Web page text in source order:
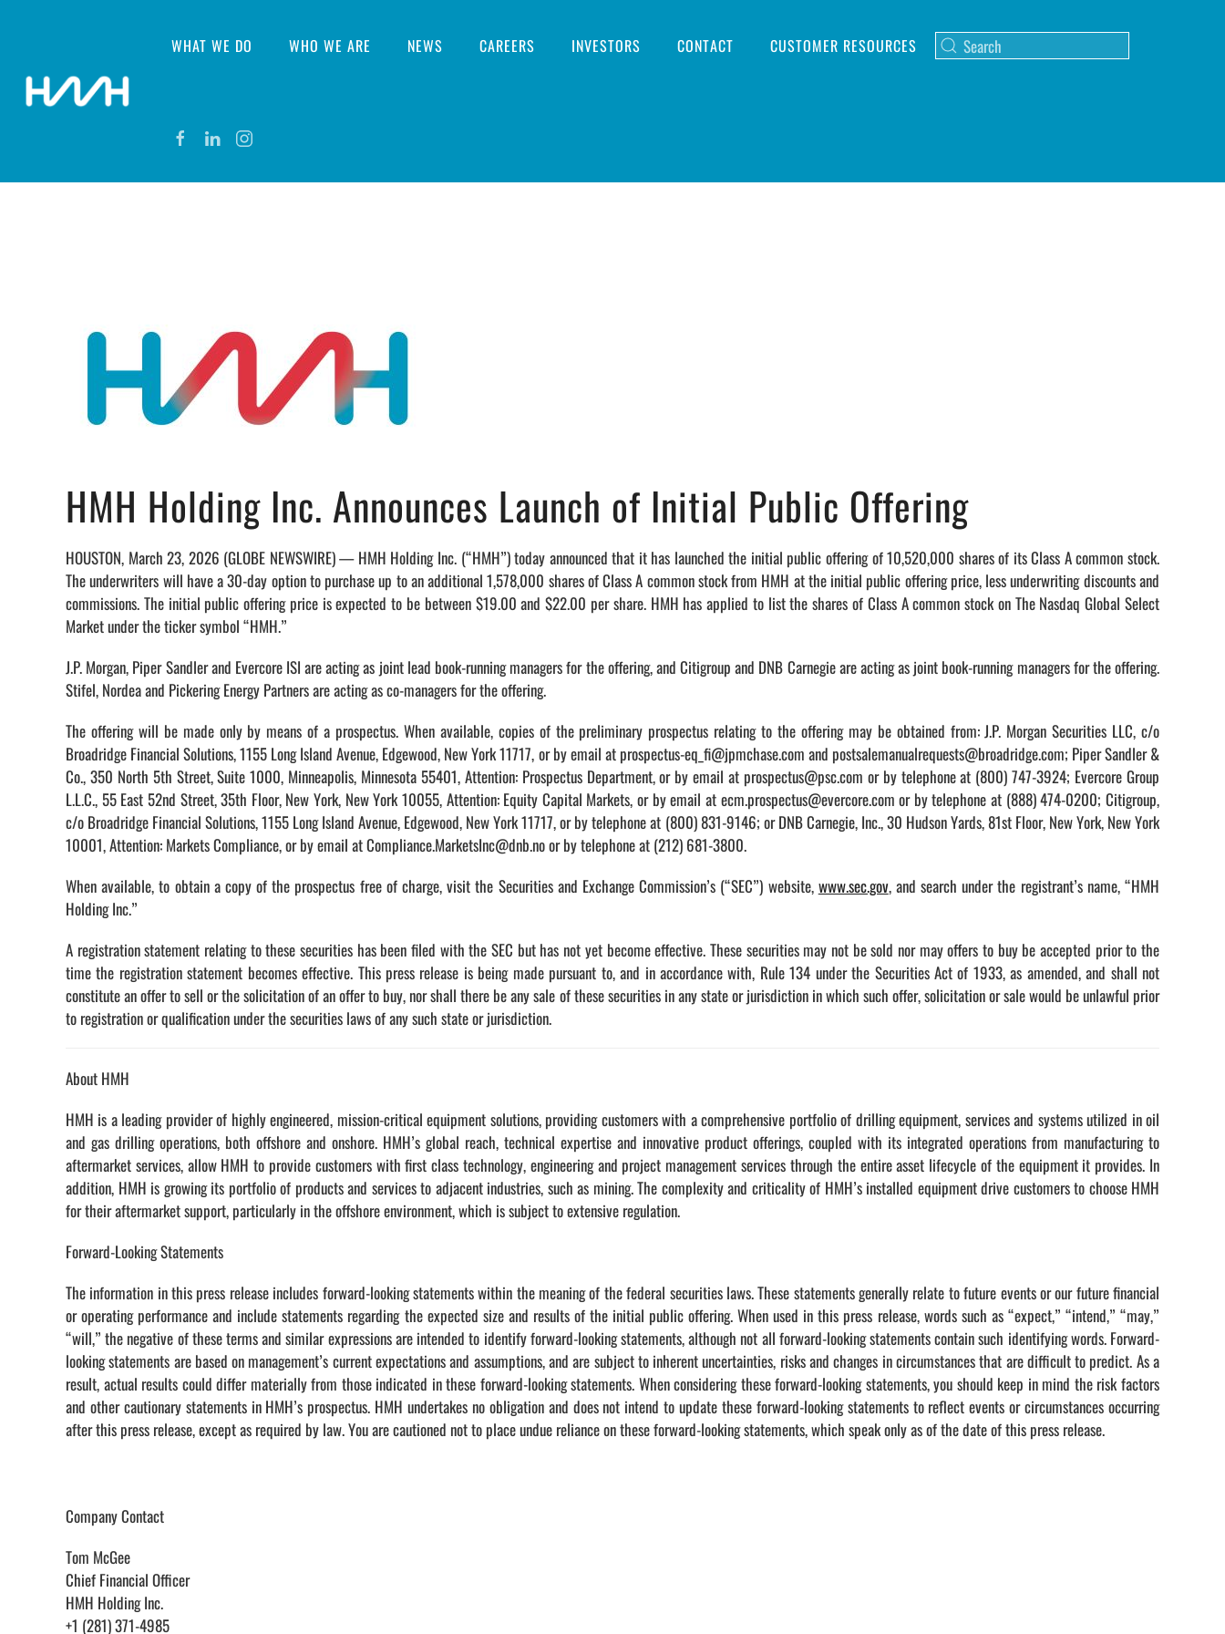
WHAT WE DO WHO WE ARE NEWS CAREERS INVESTORS CONTACT CUSTOMER RESOURCES
HMH Holding Inc. Announces Launch of Initial Public Offering
HOUSTON, March 23, 2026 (GLOBE NEWSWIRE) — HMH Holding Inc. (“HMH”) today announced that it has launched the initial public offering of 10,520,000 shares of its Class A common stock.
The underwriters will have a 30-day option to purchase up to an additional 1,578,000 shares of Class A common stock from HMH at the initial public offering price, less underwriting discounts and
commissions. The initial public offering price is expected to be between $19.00 and $22.00 per share. HMH has applied to list the shares of Class A common stock on The Nasdaq Global Select
Market under the ticker symbol “HMH.”
J.P. Morgan, Piper Sandler and Evercore ISI are acting as joint lead book-running managers for the offering, and Citigroup and DNB Carnegie are acting as joint book-running managers for the offering.
Stifel, Nordea and Pickering Energy Partners are acting as co-managers for the offering.
The offering will be made only by means of a prospectus. When available, copies of the preliminary prospectus relating to the offering may be obtained from: J.P. Morgan Securities LLC, c/o
Broadridge Financial Solutions, 1155 Long Island Avenue, Edgewood, New York 11717, or by email at prospectus-eq_fi@jpmchase.com and postsalemanualrequests@broadridge.com; Piper Sandler &
Co., 350 North 5th Street, Suite 1000, Minneapolis, Minnesota 55401, Attention: Prospectus Department, or by email at prospectus@psc.com or by telephone at (800) 747-3924; Evercore Group
L.L.C., 55 East 52nd Street, 35th Floor, New York, New York 10055, Attention: Equity Capital Markets, or by email at ecm.prospectus@evercore.com or by telephone at (888) 474-0200; Citigroup,
c/o Broadridge Financial Solutions, 1155 Long Island Avenue, Edgewood, New York 11717, or by telephone at (800) 831-9146; or DNB Carnegie, Inc., 30 Hudson Yards, 81st Floor, New York, New York
10001, Attention: Markets Compliance, or by email at Compliance.MarketsInc@dnb.no or by telephone at (212) 681-3800.
When available, to obtain a copy of the prospectus free of charge, visit the Securities and Exchange Commission’s (“SEC”) website, www.sec.gov, and search under the registrant’s name, “HMH
Holding Inc.”
A registration statement relating to these securities has been filed with the SEC but has not yet become effective. These securities may not be sold nor may offers to buy be accepted prior to the
time the registration statement becomes effective. This press release is being made pursuant to, and in accordance with, Rule 134 under the Securities Act of 1933, as amended, and shall not
constitute an offer to sell or the solicitation of an offer to buy, nor shall there be any sale of these securities in any state or jurisdiction in which such offer, solicitation or sale would be unlawful prior
to registration or qualification under the securities laws of any such state or jurisdiction.
About HMH
HMH is a leading provider of highly engineered, mission-critical equipment solutions, providing customers with a comprehensive portfolio of drilling equipment, services and systems utilized in oil
and gas drilling operations, both offshore and onshore. HMH’s global reach, technical expertise and innovative product offerings, coupled with its integrated operations from manufacturing to
aftermarket services, allow HMH to provide customers with first class technology, engineering and project management services through the entire asset lifecycle of the equipment it provides. In
addition, HMH is growing its portfolio of products and services to adjacent industries, such as mining. The complexity and criticality of HMH’s installed equipment drive customers to choose HMH
for their aftermarket support, particularly in the offshore environment, which is subject to extensive regulation.
Forward-Looking Statements
The information in this press release includes forward-looking statements within the meaning of the federal securities laws. These statements generally relate to future events or our future financial
or operating performance and include statements regarding the expected size and results of the initial public offering. When used in this press release, words such as “expect,” “intend,” “may,”
“will,” the negative of these terms and similar expressions are intended to identify forward-looking statements, although not all forward-looking statements contain such identifying words. Forward-
looking statements are based on management’s current expectations and assumptions, and are subject to inherent uncertainties, risks and changes in circumstances that are difficult to predict. As a
result, actual results could differ materially from those indicated in these forward-looking statements. When considering these forward-looking statements, you should keep in mind the risk factors
and other cautionary statements in HMH’s prospectus. HMH undertakes no obligation and does not intend to update these forward-looking statements to reflect events or circumstances occurring
after this press release, except as required by law. You are cautioned not to place undue reliance on these forward-looking statements, which speak only as of the date of this press release.
Company Contact
Tom McGee
Chief Financial Officer
HMH Holding Inc.
+1 (281) 371-4985